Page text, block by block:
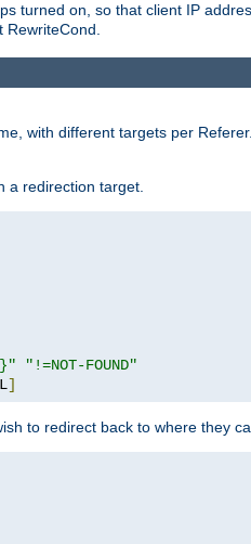
turned on, so that client IP
RewriteCond.
with different targets per Referer.
a redirection target.
"!=NOT-FOUND"
L]
to redirect back to where they